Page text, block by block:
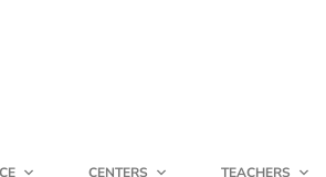
CENTERS TEACHERS